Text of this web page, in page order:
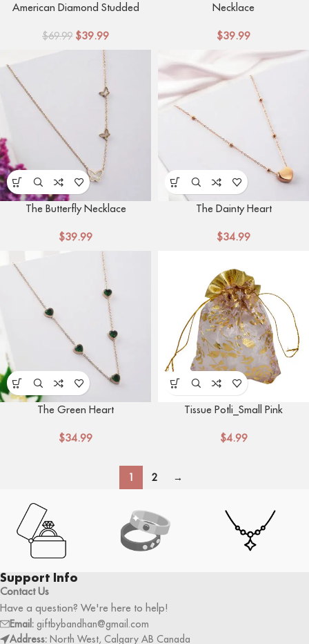
American Diamond Studded
$69.99 $39.99
Necklace
$39.99
The Butterfly Necklace
$39.99
The Dainty Heart
$34.99
The Green Heart
$34.99
Tissue Potli_Small Pink
$4.99
1 2 →
Support Info
Contact Us
Have a question? We're here to help!
Email: giftbybandhan@gmail.com
Address: North West, Calgary AB Canada